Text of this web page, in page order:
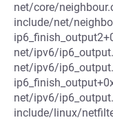
net/core/
include/net/
net/ipv6/
net/ipv6/
net/ipv6/
include/linux/